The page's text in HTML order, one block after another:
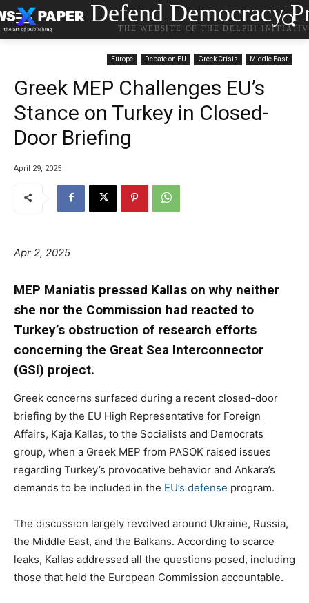
Defend Democracy
THE WEBSITE OF THE DELPHI
Europe Debate on EU Greek Crisis Middle East
Greek MEP Challenges EU’s
Stance on Turkey in Closed-
Door Briefing
April 29, 2025
Apr 2, 2025
MEP Maniatis pressed Kallas on why neither
she nor the Commission had reacted to
Turkey’s obstruction of research efforts
concerning the Great Sea Interconnector
(GSI) project.
Greek concerns surfaced during a recent closed-door
briefing by the EU High Representative for Foreign
Affairs, Kaja Kallas, to the Socialists and Democrats
group, when a Greek MEP from PASOK raised issues
regarding Turkey’s provocative behavior and Ankara’s
demands to be included in the EU’s defense program.
The discussion largely revolved around Ukraine, Russia,
the Middle East, and the Balkans. According to scarce
leaks, Kallas addressed all the questions posed, including
those that held the European Commission accountable.